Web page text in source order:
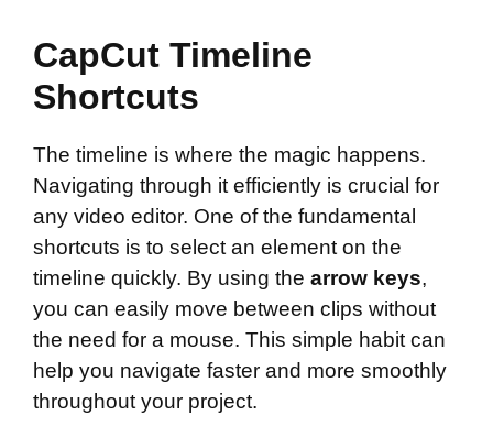
CapCut Timeline
Shortcuts
The timeline is where the magic happens.
Navigating through it efficiently is crucial for
any video editor. One of the fundamental
shortcuts is to select an element on the
timeline quickly. By using the arrow keys,
you can easily move between clips without
the need for a mouse. This simple habit can
help you navigate faster and more smoothly
throughout your project.